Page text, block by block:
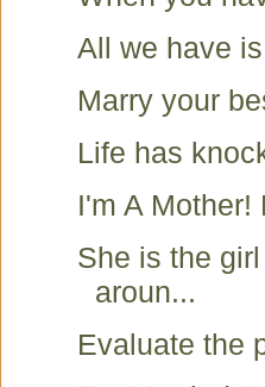
All we have
Marry your
Life has
I'm A Mother!
She is the
aroun...
Evaluate the